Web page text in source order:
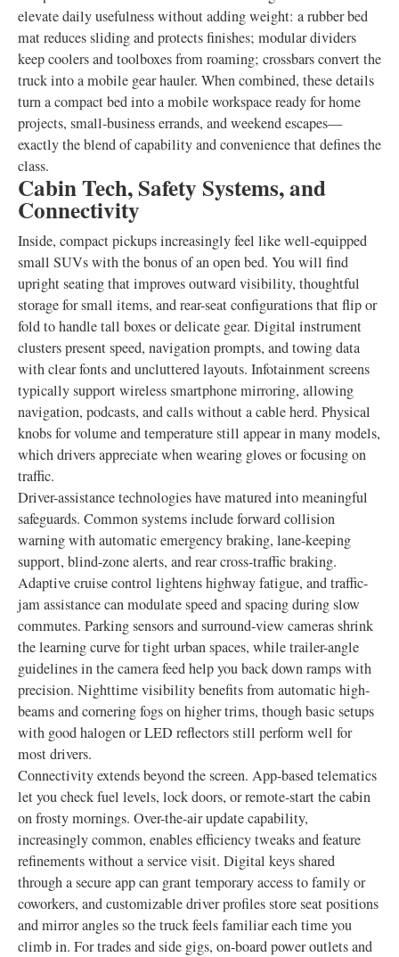
elevate daily usefulness without adding weight: a rubber bed
mat reduces sliding and protects finishes; modular dividers
keep coolers and toolboxes from roaming; crossbars convert the
truck into a mobile gear hauler. When combined, these details
turn a compact bed into a mobile workspace ready for home
projects, small-business errands, and weekend escapes—
exactly the blend of capability and convenience that defines the
class.
Cabin Tech, Safety Systems, and
Connectivity
Inside, compact pickups increasingly feel like well-equipped
small SUVs with the bonus of an open bed. You will find
upright seating that improves outward visibility, thoughtful
storage for small items, and rear-seat configurations that flip or
fold to handle tall boxes or delicate gear. Digital instrument
clusters present speed, navigation prompts, and towing data
with clear fonts and uncluttered layouts. Infotainment screens
typically support wireless smartphone mirroring, allowing
navigation, podcasts, and calls without a cable herd. Physical
knobs for volume and temperature still appear in many models,
which drivers appreciate when wearing gloves or focusing on
traffic.
Driver-assistance technologies have matured into meaningful
safeguards. Common systems include forward collision
warning with automatic emergency braking, lane-keeping
support, blind-zone alerts, and rear cross-traffic braking.
Adaptive cruise control lightens highway fatigue, and traffic-
jam assistance can modulate speed and spacing during slow
commutes. Parking sensors and surround-view cameras shrink
the learning curve for tight urban spaces, while trailer-angle
guidelines in the camera feed help you back down ramps with
precision. Nighttime visibility benefits from automatic high-
beams and cornering fogs on higher trims, though basic setups
with good halogen or LED reflectors still perform well for
most drivers.
Connectivity extends beyond the screen. App-based telematics
let you check fuel levels, lock doors, or remote-start the cabin
on frosty mornings. Over-the-air update capability,
increasingly common, enables efficiency tweaks and feature
refinements without a service visit. Digital keys shared
through a secure app can grant temporary access to family or
coworkers, and customizable driver profiles store seat positions
and mirror angles so the truck feels familiar each time you
climb in. For trades and side gigs, on-board power outlets and